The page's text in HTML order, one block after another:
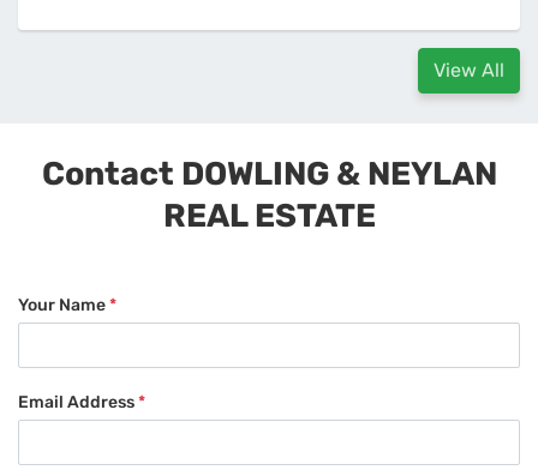
View All
Contact DOWLING & NEYLAN
REAL ESTATE
Your Name*
Email Address*